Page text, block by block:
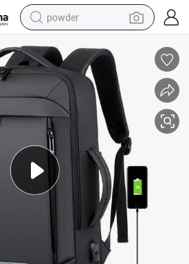
powder
crawler excavator
farm tractor
shoulder bag
electric car
man watch
electric bike